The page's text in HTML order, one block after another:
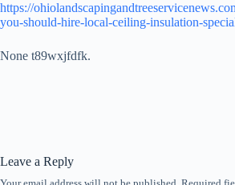
https://
you-should-hire-local-ceiling-insulation-
None t89wxjfdfk.
Leave a Reply